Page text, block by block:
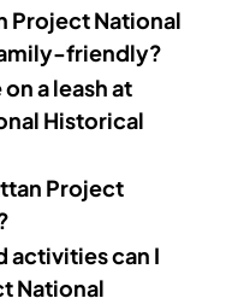
Project National
friendly?
a leash at
Historical
Project
activities can I
National